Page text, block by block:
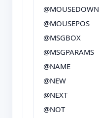
@MOUSEDOWN
@MOUSEPOS
@MSGBOX
@MSGPARAMS
@NAME
@NEW
@NEXT
@NOT